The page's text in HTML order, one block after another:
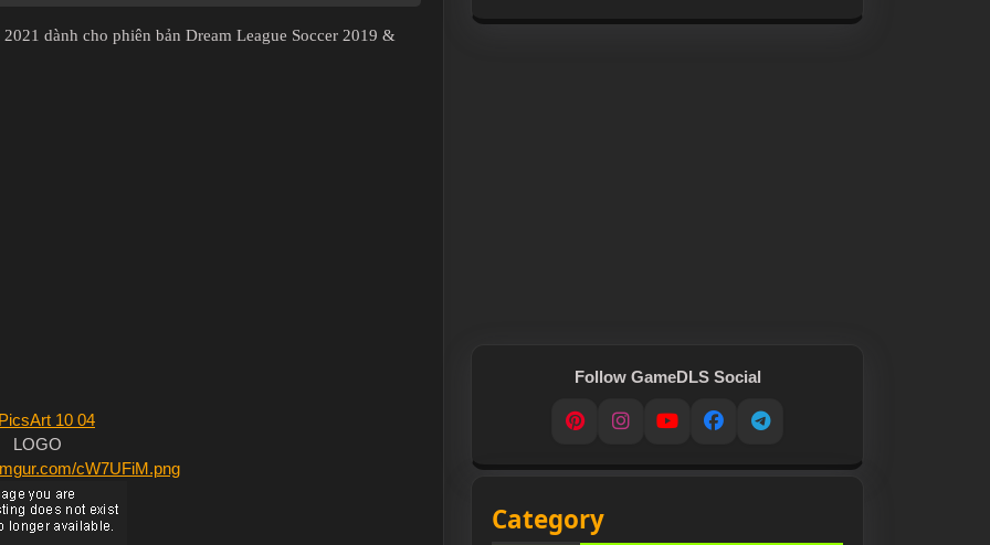
dành cho phiên bản Dream League Soccer 2019 &
LOGO
cW7UFiM.png
Follow GameDLS Social
PinterestInstagram
YouTubeFacebookTelegram
Category